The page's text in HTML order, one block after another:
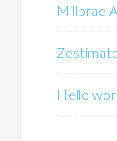
Millbrae
Hello